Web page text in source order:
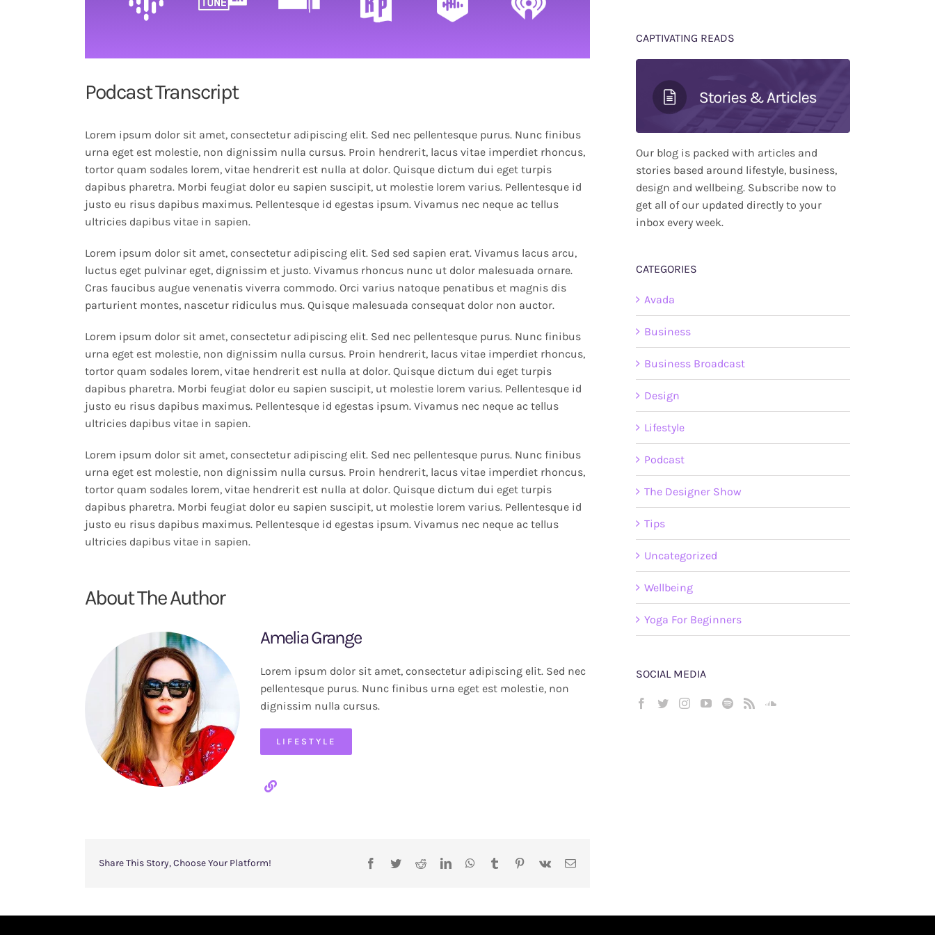
increase
or
Podcast Transcript
Lorem ipsum dolor sit amet, consectetur adipiscing elit. Sed nec pellentesque purus. Nunc finibus
urna eget est molestie, non dignissim nulla cursus. Proin hendrerit, lacus vitae imperdiet rhoncus,
tortor quam sodales lorem, vitae hendrerit est nulla at dolor. Quisque dictum dui eget turpis
dapibus pharetra. Morbi feugiat dolor eu sapien suscipit, ut molestie lorem varius. Pellentesque id
justo eu risus dapibus maximus. Pellentesque id egestas ipsum. Vivamus nec neque ac tellus
ultricies dapibus vitae in sapien.
Lorem ipsum dolor sit amet, consectetur adipiscing elit. Sed sed sapien erat. Vivamus lacus arcu,
luctus eget pulvinar eget, dignissim et justo. Vivamus rhoncus nunc ut dolor malesuada ornare.
Cras faucibus augue venenatis viverra commodo. Orci varius natoque penatibus et magnis dis
parturient montes, nascetur ridiculus mus. Quisque malesuada consequat dolor non auctor.
Lorem ipsum dolor sit amet, consectetur adipiscing elit. Sed nec pellentesque purus. Nunc finibus
urna eget est molestie, non dignissim nulla cursus. Proin hendrerit, lacus vitae imperdiet rhoncus,
tortor quam sodales lorem, vitae hendrerit est nulla at dolor. Quisque dictum dui eget turpis
dapibus pharetra. Morbi feugiat dolor eu sapien suscipit, ut molestie lorem varius. Pellentesque id
justo eu risus dapibus maximus. Pellentesque id egestas ipsum. Vivamus nec neque ac tellus
ultricies dapibus vitae in sapien.
Lorem ipsum dolor sit amet, consectetur adipiscing elit. Sed nec pellentesque purus. Nunc finibus
urna eget est molestie, non dignissim nulla cursus. Proin hendrerit, lacus vitae imperdiet rhoncus,
tortor quam sodales lorem, vitae hendrerit est nulla at dolor. Quisque dictum dui eget turpis
dapibus pharetra. Morbi feugiat dolor eu sapien suscipit, ut molestie lorem varius. Pellentesque id
justo eu risus dapibus maximus. Pellentesque id egestas ipsum. Vivamus nec neque ac tellus
ultricies dapibus vitae in sapien.
About The Author
Amelia Grange
Lorem ipsum dolor sit amet, consectetur adipiscing elit. Sed nec
pellentesque purus. Nunc finibus urna eget est molestie, non
dignissim nulla cursus.
LIFESTYLE
Share This Story, Choose Your Platform! Facebook
TwitterRedditLinkedInWhatsApp
Tumblr Pinterest
Vk Email
CAPTIVATING READS
Our blog is packed with articles and
stories based around lifestyle, business,
design and wellbeing. Subscribe now to
get all of our updated directly to your
inbox every week.
CATEGORIES
Avada
Business
Business Broadcast
Design
Lifestyle
Podcast
The Designer Show
Tips
Uncategorized
Wellbeing
Yoga For Beginners
SOCIAL MEDIA